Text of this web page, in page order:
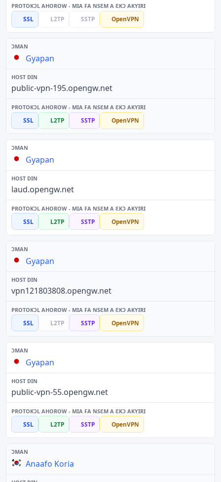
SSL L2TP SSTP OpenVPN
Gyapan
public-vpn-195.opengw.net
SSL L2TP SSTP OpenVPN
Gyapan
laud.opengw.net
SSL L2TP SSTP OpenVPN
Gyapan
vpn121803808.opengw.net
SSL L2TP SSTP OpenVPN
Gyapan
public-vpn-55.opengw.net
SSL L2TP SSTP OpenVPN
Anaafo Koria